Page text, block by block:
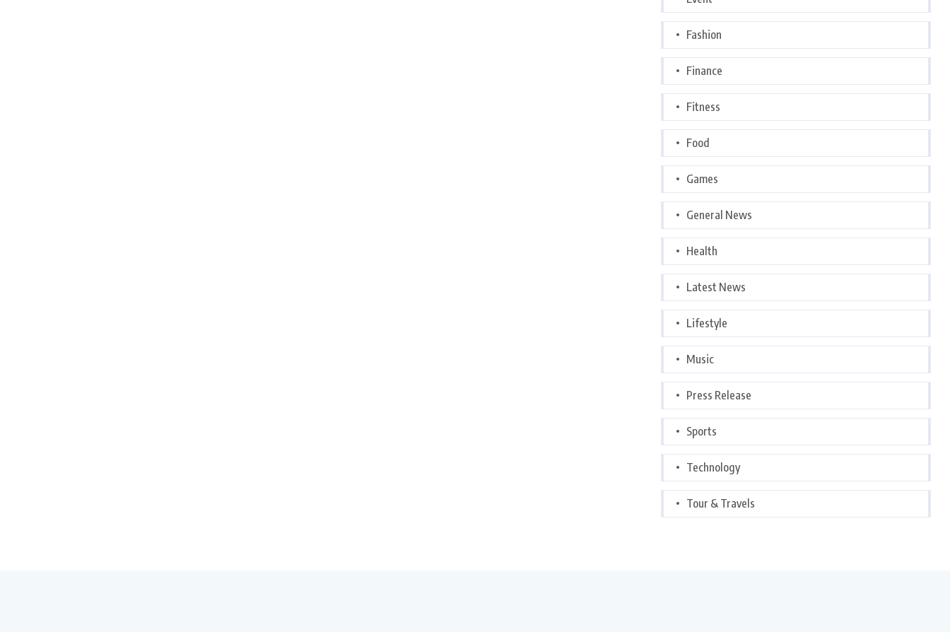
Fashion
Finance
Fitness
Food
Games
General News
Health
Latest News
Lifestyle
Music
Press Release
Sports
Technology
Tour & Travels